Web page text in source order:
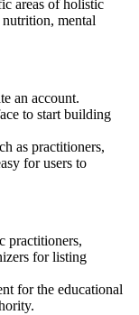
areas of holistic
mental
an account.
to start building
as practitioners,
for users to
practitioners,
for listing
for the educational